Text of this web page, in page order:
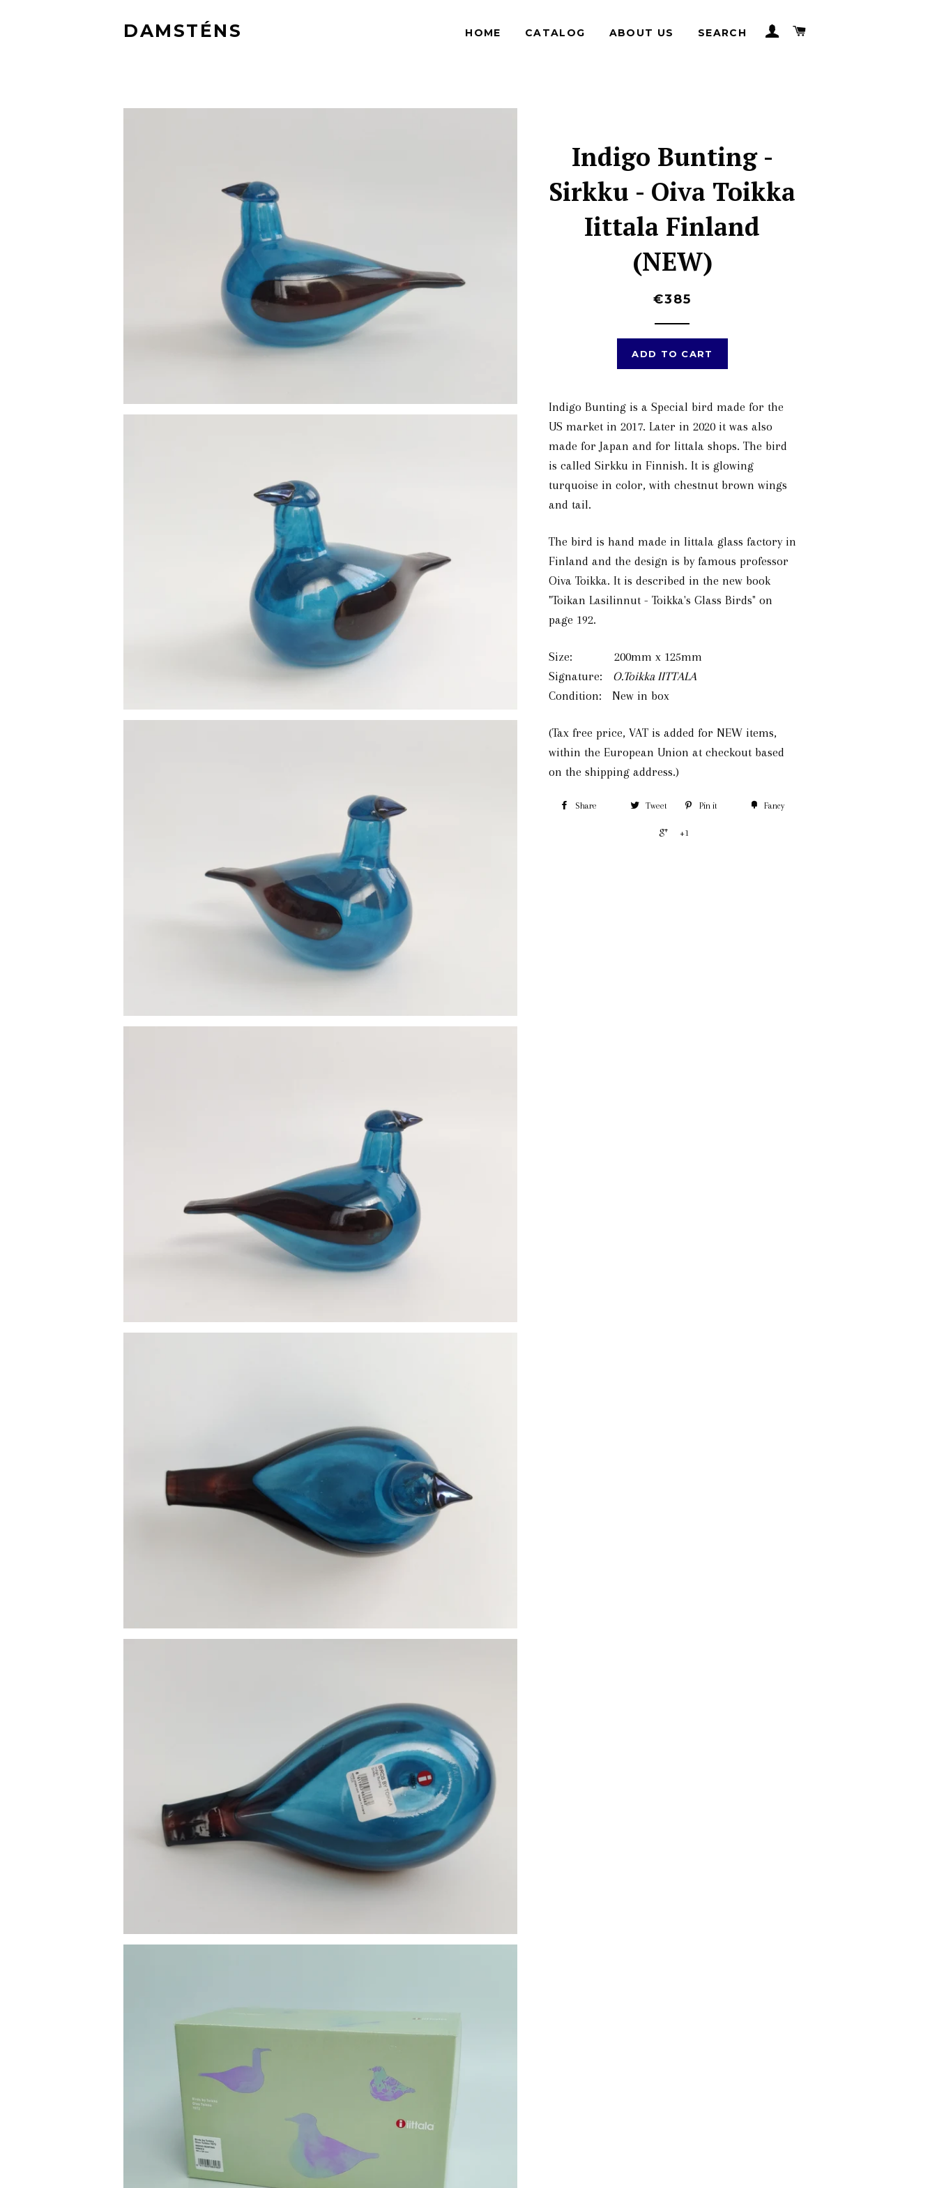
DAMSTÉNS HOME CATALOG ABOUT US SEARCH LOG IN
Indigo Bunting -
Sirkku - Oiva Toikka
Iittala Finland
(NEW)
€385
ADD TO CART
Indigo Bunting is a Special bird made for the
US market in 2017. Later in 2020 it was also
made for Japan and for Iittala shops. The bird
is called Sirkku in Finnish. It is glowing
turquoise in color, with chestnut brown wings
and tail.
The bird is hand made in Iittala glass factory in
Finland and the design is by famous professor
Oiva Toikka. It is described in the new book
"Toikan Lasilinnut - Toikka's Glass Birds" on
page 192.
Size: 200mm x 125mm
Signature: O.Toikka IITTALA
Condition: New in box
(Tax free price, VAT is added for NEW items,
within the European Union at checkout based
on the shipping address.)
Share Tweet Pin it Fancy
+1